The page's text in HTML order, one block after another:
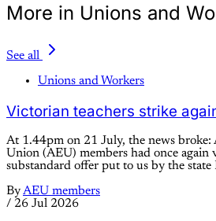
More in Unions and
See all
Unions and Workers
Victorian teachers strike
At 1.44pm on 21 July, the news broke:
Union (AEU) members had once again
substandard offer put to us by the state
ByAEU members
/ 26 Jul 2026